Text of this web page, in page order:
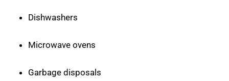
Dishwashers
Microwave ovens
Garbage disposals